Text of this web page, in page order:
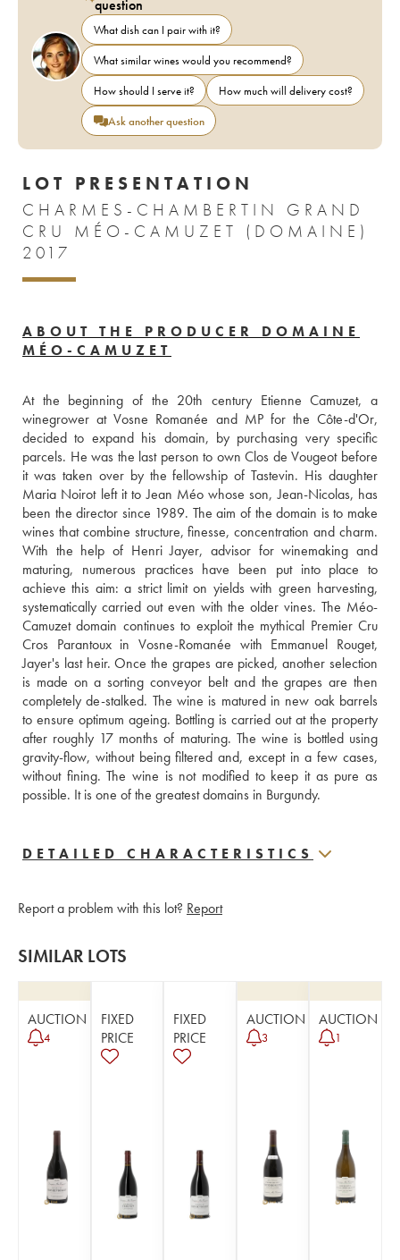
question
What dish can I pair with it?
What similar wines would you recommend?
How should I serve it?
How much will delivery cost?
Ask another question
LOT PRESENTATION
CHARMES-CHAMBERTIN GRAND
CRU MÉO-CAMUZET (DOMAINE)
2017
ABOUT THE PRODUCER DOMAINE
MÉO-CAMUZET
At the beginning of the 20th century Etienne Camuzet, a
winegrower at Vosne Romanée and MP for the Côte-d'Or,
decided to expand his domain, by purchasing very specific
parcels. He was the last person to own Clos de Vougeot before
it was taken over by the fellowship of Tastevin. His daughter
Maria Noirot left it to Jean Méo whose son, Jean-Nicolas, has
been the director since 1989. The aim of the domain is to make
wines that combine structure, finesse, concentration and charm.
With the help of Henri Jayer, advisor for winemaking and
maturing, numerous practices have been put into place to
achieve this aim: a strict limit on yields with green harvesting,
systematically carried out even with the older vines. The Méo-
Camuzet domain continues to exploit the mythical Premier Cru
Cros Parantoux in Vosne-Romanée with Emmanuel Rouget,
Jayer's last heir. Once the grapes are picked, another selection
is made on a sorting conveyor belt and the grapes are then
completely de-stalked. The wine is matured in new oak barrels
to ensure optimum ageing. Bottling is carried out at the property
after roughly 17 months of maturing. The wine is bottled using
gravity-flow, without being filtered and, except in a few cases,
without fining. The wine is not modified to keep it as pure as
possible. It is one of the greatest domains in Burgundy.
DETAILED CHARACTERISTICS
Report a problem with this lot? Report
SIMILAR LOTS
AUCTION
4
FIXED
PRICE
FIXED
PRICE
AUCTION
3
AUCTION
1